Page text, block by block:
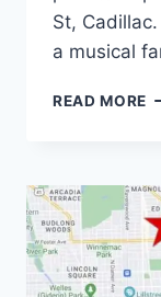
St,
a musical
READ MORE